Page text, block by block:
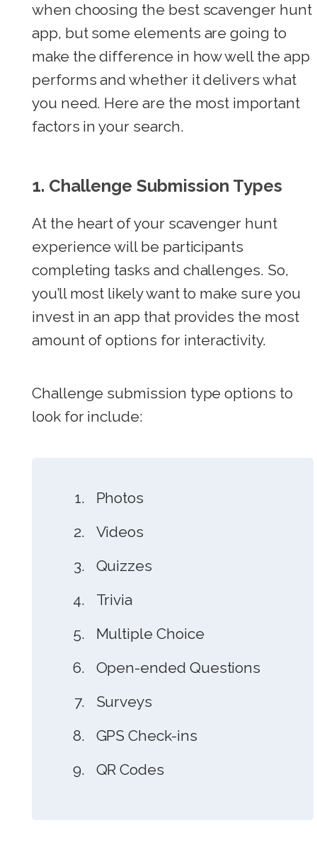
when choosing the best scavenger hunt
app, but some elements are going to
make the difference in how well the app
performs and whether it delivers what
you need. Here are the most important
factors in your search.
1. Challenge Submission Types
At the heart of your scavenger hunt
experience will be participants
completing tasks and challenges. So,
you’ll most likely want to make sure you
invest in an app that provides the most
amount of options for interactivity.
Challenge submission type options to
look for include:
Photos
Videos
Quizzes
Trivia
Multiple Choice
Open-ended Questions
Surveys
GPS Check-ins
QR Codes